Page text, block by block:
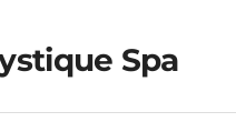
Mystique Spa
Spa